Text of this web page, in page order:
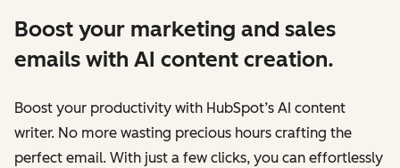
Boost your marketing and sales
emails with AI content creation.
Boost your productivity with HubSpot’s AI content
writer. No more wasting precious hours crafting the
perfect email. With just a few clicks, you can effortlessly